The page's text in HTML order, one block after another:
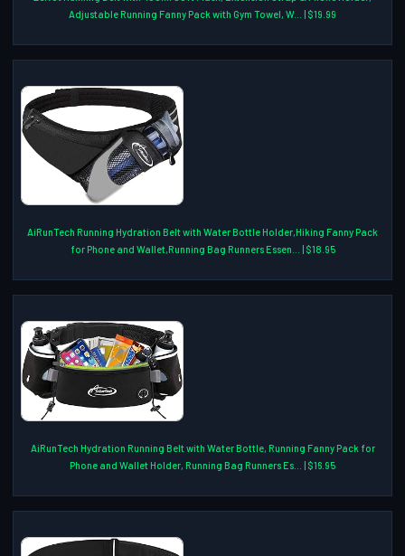
Adjustable Running Fanny Pack with Gym Towel, W... | $19.99
AiRunTech Running Hydration Belt with Water Bottle Holder,Hiking Fanny Pack
for Phone and Wallet,Running Bag Runners Essen... | $18.95
AiRunTech Hydration Running Belt with Water Bottle, Running Fanny Pack for
Phone and Wallet Holder, Running Bag Runners Es... | $16.95